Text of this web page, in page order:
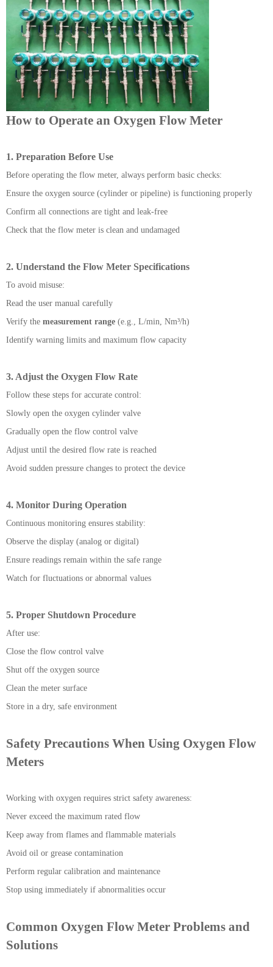
How to Operate an Oxygen Flow Meter
1. Preparation Before Use
Before operating the flow meter, always perform basic checks:
Ensure the oxygen source (cylinder or pipeline) is functioning properly
Confirm all connections are tight and leak-free
Check that the flow meter is clean and undamaged
2. Understand the Flow Meter Specifications
To avoid misuse:
Read the user manual carefully
Verify the measurement range (e.g., L/min, Nm³/h)
Identify warning limits and maximum flow capacity
3. Adjust the Oxygen Flow Rate
Follow these steps for accurate control:
Slowly open the oxygen cylinder valve
Gradually open the flow control valve
Adjust until the desired flow rate is reached
Avoid sudden pressure changes to protect the device
4. Monitor During Operation
Continuous monitoring ensures stability:
Observe the display (analog or digital)
Ensure readings remain within the safe range
Watch for fluctuations or abnormal values
5. Proper Shutdown Procedure
After use:
Close the flow control valve
Shut off the oxygen source
Clean the meter surface
Store in a dry, safe environment
Safety Precautions When Using Oxygen Flow
Meters
Working with oxygen requires strict safety awareness:
Never exceed the maximum rated flow
Keep away from flames and flammable materials
Avoid oil or grease contamination
Perform regular calibration and maintenance
Stop using immediately if abnormalities occur
Common Oxygen Flow Meter Problems and
Solutions